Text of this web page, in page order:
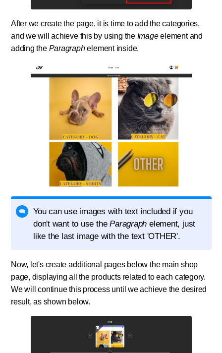
After we create the page, it is time to add the categories,
and we will achieve this by using the Imageelement and
adding the Paragraphelement inside.
You can use images with text included if you
don't want to use theParagraph element, just
like the last image with the text 'OTHER'.
Now, let's create additional pages below the main shop
page, displaying all the products related to each category.
We will continue this process until we achieve the desired
result, as shown below.